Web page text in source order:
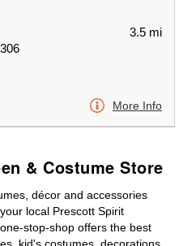
3.5 mi
More Info
& Costume Store
décor and accessories
local Prescott Spirit
stop-shop offers the best